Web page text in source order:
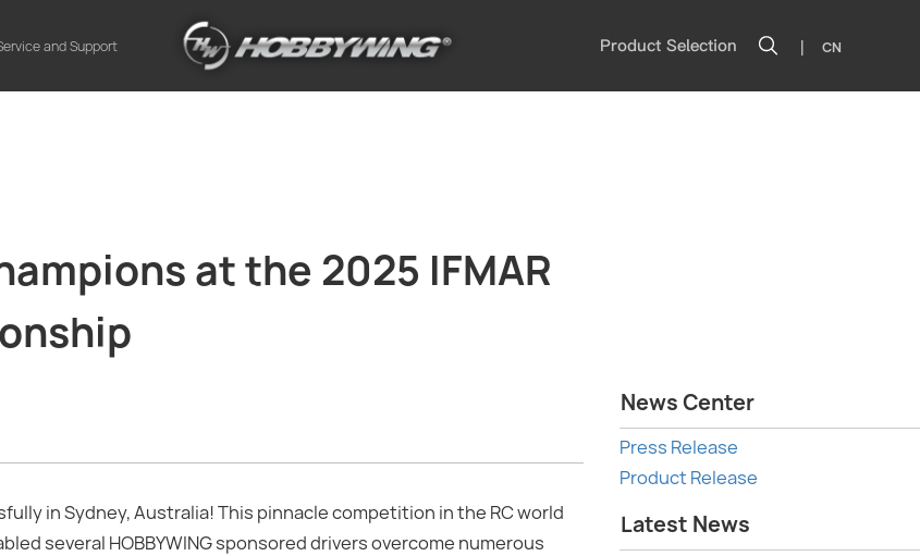
and Support Product Selection | CN
at the 2025 IFMAR
in Sydney, Australia! This pinnacle competition in the RC world
several HOBBYWING sponsored drivers overcome numerous
News Center
Press Release
Product Release
Latest News